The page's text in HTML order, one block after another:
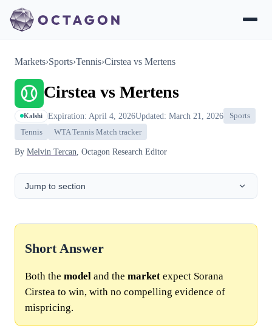
Markets›Sports›Tennis›Cirstea vs Mertens
Cirstea vs Mertens
Kalshi Expiration: April 4, 2026Updated: March 21, 2026
Sports
Tennis
WTA Tennis Match tracker
By Melvin Tercan , Octagon Research Editor
Jump to section
Short Answer
Both the model and the market expect Sorana
Cirstea to win, with no compelling evidence of
mispricing.